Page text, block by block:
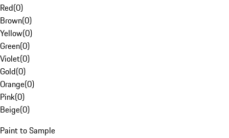
Red(0)
Brown(0)
Yellow(0)
Green(0)
Violet(0)
Gold(0)
Orange(0)
Pink(0)
Beige(0)
Paint to Sample